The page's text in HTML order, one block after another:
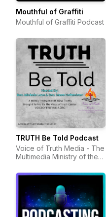
Mouthful of Graffiti
Mouthful of Graffiti Podcast
TRUTH Be Told Podcast
Voice of Truth Media - The
Multimedia Ministry of the